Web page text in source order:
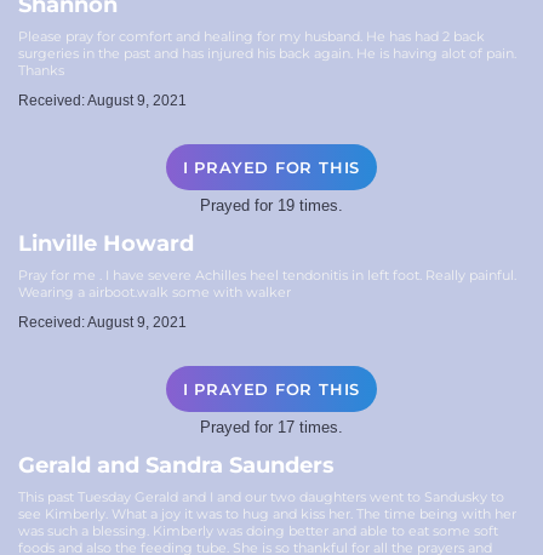
Please pray for comfort and healing for my husband. He has had 2 back
surgeries in the past and has injured his back again. He is having alot of pain.
Thanks
Received: August 9, 2021
I PRAYED FOR THIS
Prayed for 19 times.
Linville Howard
Pray for me . I have severe Achilles heel tendonitis in left foot. Really painful.
Wearing a airboot.walk some with walker
Received: August 9, 2021
I PRAYED FOR THIS
Prayed for 17 times.
Gerald and Sandra Saunders
This past Tuesday Gerald and I and our two daughters went to Sandusky to
see Kimberly. What a joy it was to hug and kiss her. The time being with her
was such a blessing. Kimberly was doing better and able to eat some soft
foods and also the feeding tube. She is so thankful for all the prayers and